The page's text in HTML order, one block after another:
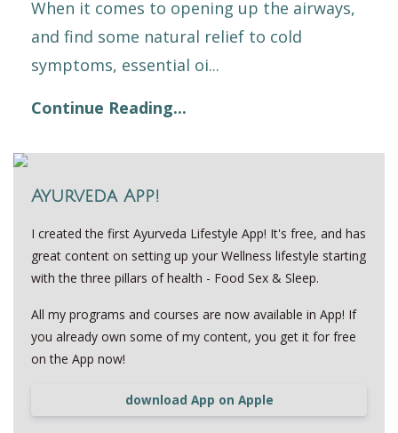
When it comes to opening up the airways,
and find some natural relief to cold
symptoms, essential oi...
Continue Reading...
Ayurveda App!
I created the first Ayurveda Lifestyle App! It's free, and has
great content on setting up your Wellness lifestyle starting
with the three pillars of health - Food Sex & Sleep.
All my programs and courses are now available in App! If
you already own some of my content, you get it for free
on the App now!
download App on Apple